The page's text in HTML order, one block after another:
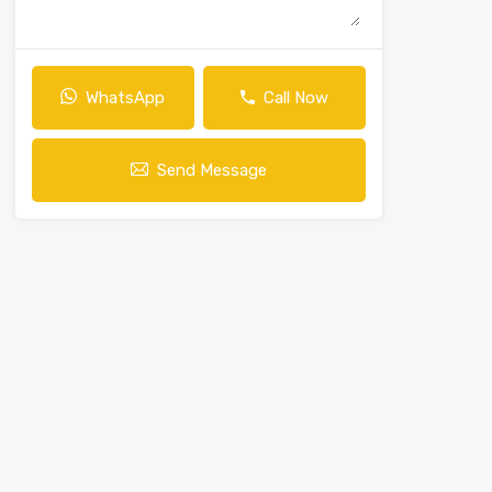
WhatsApp Call Now
Send Message